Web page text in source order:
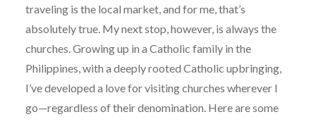
traveling is the local market, and for me, that’s
absolutely true. My next stop, however, is always the
churches. Growing up in a Catholic family in the
Philippines, with a deeply rooted Catholic upbringing,
I’ve developed a love for visiting churches wherever I
go—regardless of their denomination. Here are some